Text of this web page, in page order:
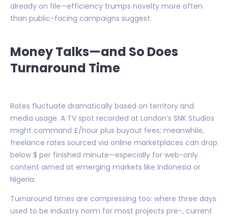
already on file—efficiency trumps novelty more often
than public-facing campaigns suggest.
Money Talks—and So Does
Turnaround Time
Rates fluctuate dramatically based on territory and
media usage. A TV spot recorded at London’s SNK Studios
might command £/hour plus buyout fees; meanwhile,
freelance rates sourced via online marketplaces can drop
below $ per finished minute—especially for web-only
content aimed at emerging markets like Indonesia or
Nigeria.
Turnaround times are compressing too: where three days
used to be industry norm for most projects pre-, current